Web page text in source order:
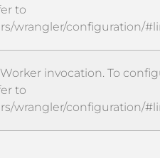
to
wrangler/configuration/
invocation. To
to
wrangler/configuration/